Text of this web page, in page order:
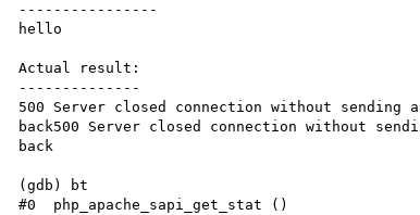
----------------
hello
Actual result:
--------------
500 Server closed connection without sending
back500 Server closed connection without
back
(gdb) bt
#0  php_apache_sapi_get_stat ()